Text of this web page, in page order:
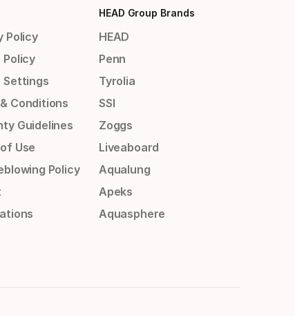
Policy
Policy
Settings
Conditions
Guidelines
Use
Policy
HEAD Group Brands
HEAD
Penn
Tyrolia
SSI
Zoggs
Liveaboard
Aqualung
Apeks
Aquasphere